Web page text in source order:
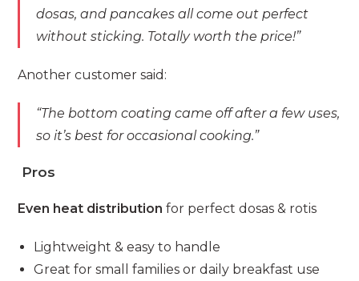
dosas, and pancakes all come out perfect
without sticking. Totally worth the price!”
Another customer said:
“The bottom coating came off after a few uses,
so it’s best for occasional cooking.”
Pros
Even heat distribution for perfect dosas & rotis
Lightweight & easy to handle
Great for small families or daily breakfast use